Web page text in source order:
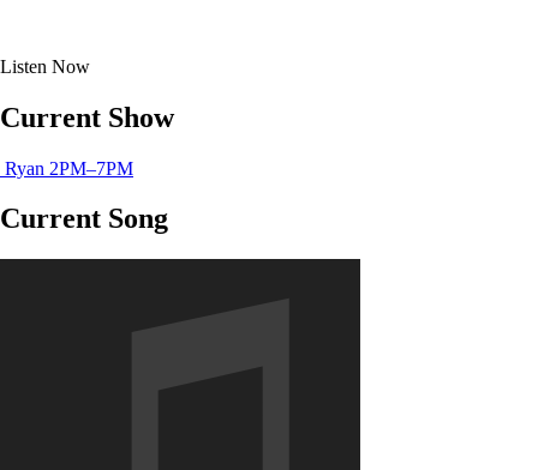
Listen Now
Current Show
Ryan 2PM–7PM
Current Song